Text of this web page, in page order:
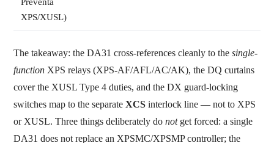
Preventa
XPS/XUSL)
The takeaway: the DA31 cross-references cleanly to the single-
function XPS relays (XPS-AF/AFL/AC/AK), the DQ curtains
cover the XUSL Type 4 duties, and the DX guard-locking
switches map to the separate XCS interlock line — not to XPS
or XUSL. Three things deliberately do notget forced: a single
DA31 does not replace an XPSMC/XPSMP controller; the